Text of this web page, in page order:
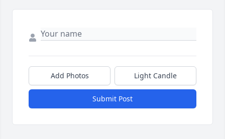
Add Photos Light Candle
Submit Post